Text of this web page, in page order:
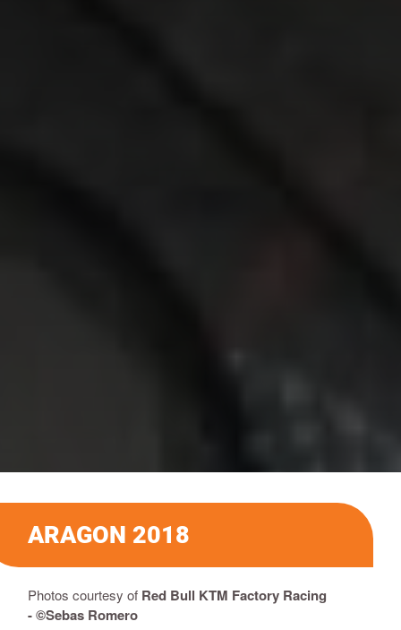
ARAGON 2018
Photos courtesy of Red Bull KTM Factory Racing
-©Sebas Romero